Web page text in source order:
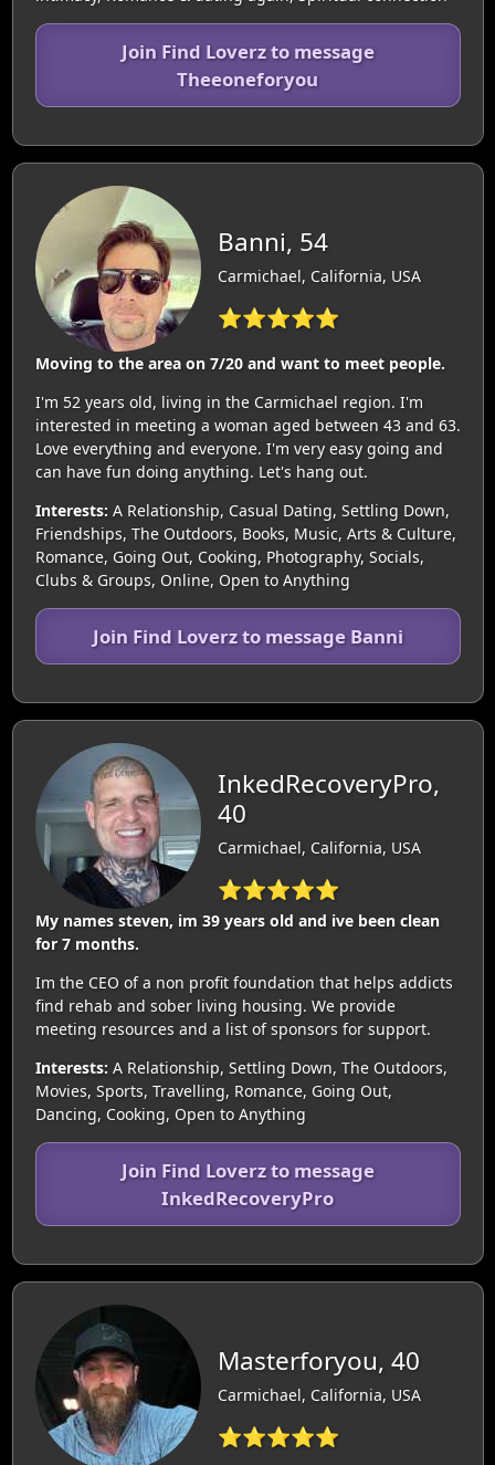
Join Find Loverz to message
Theeoneforyou
Banni, 54
Carmichael, California, USA
⭐⭐⭐⭐⭐
Moving to the area on 7/20 and want to meet people.
I'm 52 years old, living in the Carmichael region. I'm
interested in meeting a woman aged between 43 and 63.
Love everything and everyone. I'm very easy going and
can have fun doing anything. Let's hang out.
Interests: A Relationship, Casual Dating, Settling Down,
Friendships, The Outdoors, Books, Music, Arts & Culture,
Romance, Going Out, Cooking, Photography, Socials,
Clubs & Groups, Online, Open to Anything
Join Find Loverz to message Banni
InkedRecoveryPro,
40
Carmichael, California, USA
⭐⭐⭐⭐⭐
My names steven, im 39 years old and ive been clean
for 7 months.
Im the CEO of a non profit foundation that helps addicts
find rehab and sober living housing. We provide
meeting resources and a list of sponsors for support.
Interests: A Relationship, Settling Down, The Outdoors,
Movies, Sports, Travelling, Romance, Going Out,
Dancing, Cooking, Open to Anything
Join Find Loverz to message
InkedRecoveryPro
Masterforyou, 40
Carmichael, California, USA
⭐⭐⭐⭐⭐